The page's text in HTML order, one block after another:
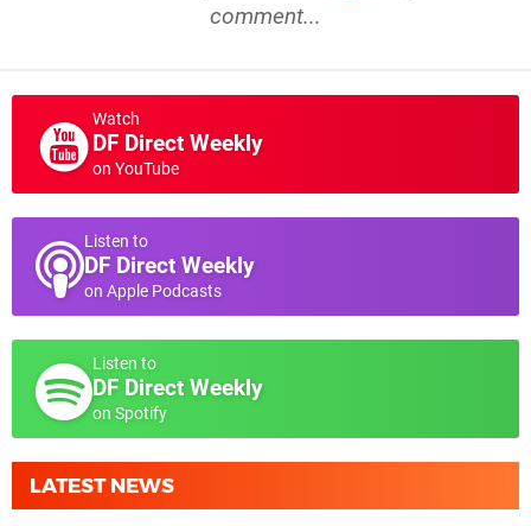
comment...
Watch
DF Direct Weekly
on YouTube
Listen to
DF Direct Weekly
on Apple Podcasts
Listen to
DF Direct Weekly
on Spotify
LATEST NEWS